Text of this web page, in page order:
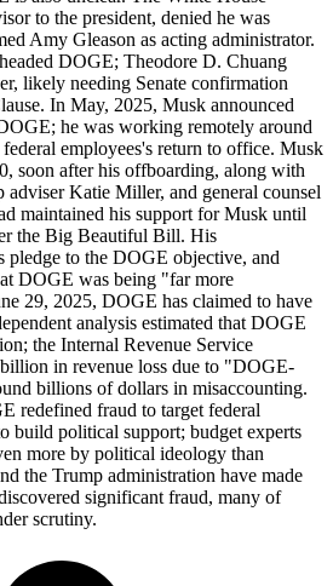
to the president, denied he was
Amy Gleason as acting administrator.
DOGE; Theodore D. Chuang
likely needing Senate confirmation
In May, 2025, Musk announced
he was working remotely around
employees's return to office. Musk
soon after his offboarding, along with
adviser Katie Miller, and general counsel
maintained his support for Musk until
the Big Beautiful Bill. His
pledge to the DOGE objective, and
DOGE was being "far more
29, 2025, DOGE has claimed to have
analysis estimated that DOGE
the Internal Revenue Service
in revenue loss due to "DOGE-
billions of dollars in misaccounting.
redefined fraud to target federal
build political support; budget experts
more by political ideology than
the Trump administration have made
significant fraud, many of
scrutiny.